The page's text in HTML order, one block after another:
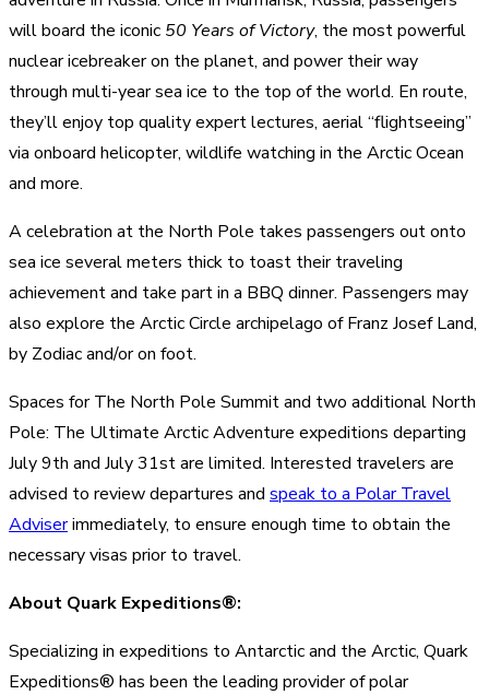
will board the iconic 50 Years of Victory, the most powerful
nuclear icebreaker on the planet, and power their way
through multi-year sea ice to the top of the world. En route,
they’ll enjoy top quality expert lectures, aerial “flightseeing”
via onboard helicopter, wildlife watching in the Arctic Ocean
and more.
A celebration at the North Pole takes passengers out onto
sea ice several meters thick to toast their traveling
achievement and take part in a BBQ dinner. Passengers may
also explore the Arctic Circle archipelago of Franz Josef Land,
by Zodiac and/or on foot.
Spaces for The North Pole Summit and two additional North
Pole: The Ultimate Arctic Adventure expeditions departing
July 9th and July 31st are limited. Interested travelers are
advised to review departures and speak to a Polar Travel
Adviserimmediately, to ensure enough time to obtain the
necessary visas prior to travel.
About Quark Expeditions®:
Specializing in expeditions to Antarctic and the Arctic, Quark
Expeditions® has been the leading provider of polar